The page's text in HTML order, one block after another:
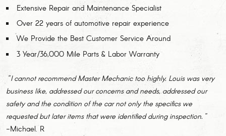
Extensive Repair and Maintenance Specialist
Over 22 years of automotive repair experience
We Provide the Best Customer Service Around
3 Year/36,000 Mile Parts & Labor Warranty
"I cannot recommend Master Mechanic too highly. Louis was very
business like, addressed our concerns and needs, addressed our
safety and the condition of the car not only the specifics we
requested but later items that were identified during inspection."
-Michael. R